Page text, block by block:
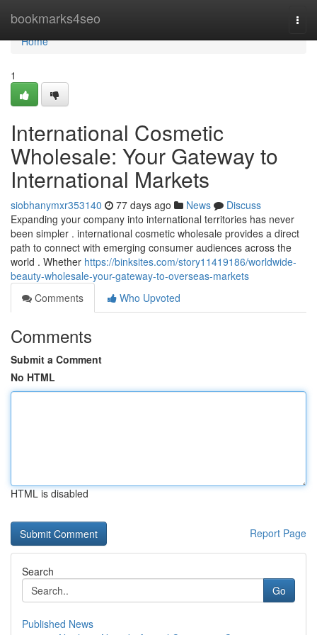
bookmarks4seo
Home
Home
1
International Cosmetic
Wholesale: Your Gateway to
International Markets
siobhanymxr353140 77 days ago News
Discuss
Expanding your company into international territories has never
been simpler . international cosmetic wholesale provides a direct
path to connect with emerging consumer audiences across the
world . Whether https://binksites.com/story11419186/worldwide-
beauty-wholesale-your-gateway-to-overseas-markets
Comments
Who Upvoted
Comments
Submit a Comment
No HTML
HTML is disabled
Report Page
Search
Go
Published News